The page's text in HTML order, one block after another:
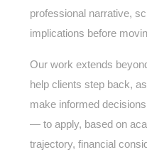
professional narrative,
implications before
Our work extends
help clients step back,
make informed
— to apply, based on
trajectory, financial